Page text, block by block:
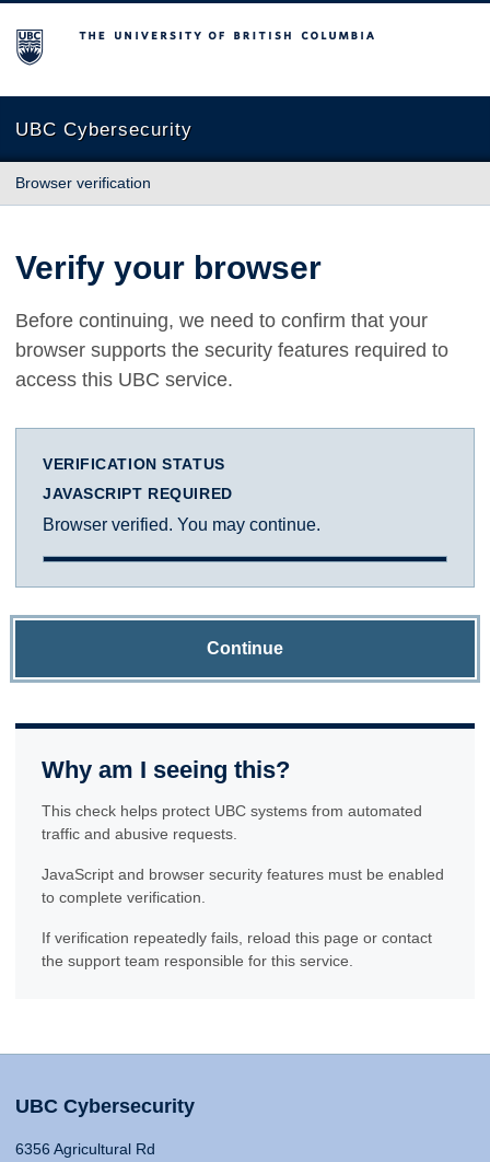
The University of British Columbia
UBC Cybersecurity
Browser verification
Verify your browser
Before continuing, we need to confirm that your
browser supports the security features required to
access this UBC service.
VERIFICATION STATUS
JAVASCRIPT REQUIRED
Browser verified. You may continue.
Continue
Why am I seeing this?
This check helps protect UBC systems from automated
traffic and abusive requests.
JavaScript and browser security features must be enabled
to complete verification.
If verification repeatedly fails, reload this page or contact
the support team responsible for this service.
UBC Cybersecurity
6356 Agricultural Rd